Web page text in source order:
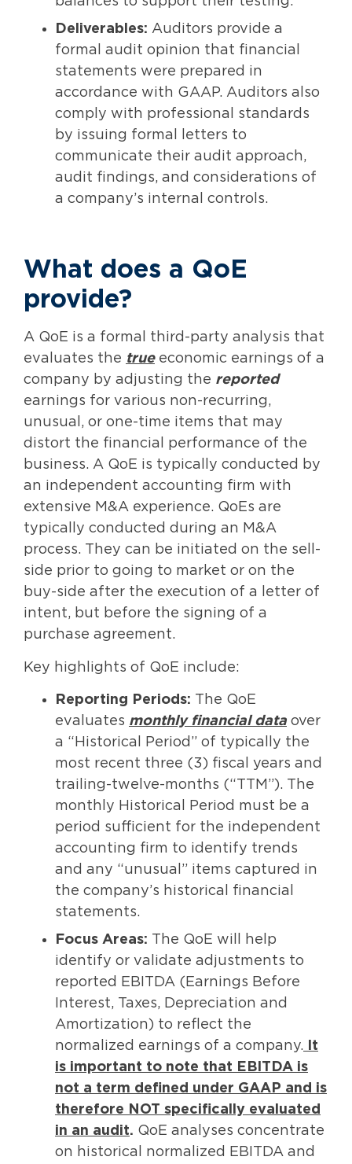
Deliverables: Auditors provide a
formal audit opinion that financial
statements were prepared in
accordance with GAAP. Auditors also
comply with professional standards
by issuing formal letters to
communicate their audit approach,
audit findings, and considerations of
a company’s internal controls.
What does a QoE
provide?
A QoE is a formal third-party analysis that
evaluates the trueeconomic earnings of a
company by adjusting the reported
earnings for various non-recurring,
unusual, or one-time items that may
distort the financial performance of the
business. A QoE is typically conducted by
an independent accounting firm with
extensive M&A experience. QoEs are
typically conducted during an M&A
process. They can be initiated on the sell-
side prior to going to market or on the
buy-side after the execution of a letter of
intent, but before the signing of a
purchase agreement.
Key highlights of QoE include:
Reporting Periods: The QoE
evaluates monthly financial data over
a “Historical Period” of typically the
most recent three (3) fiscal years and
trailing-twelve-months (“TTM”). The
monthly Historical Period must be a
period sufficient for the independent
accounting firm to identify trends
and any “unusual” items captured in
the company’s historical financial
statements.
Focus Areas: The QoE will help
identify or validate adjustments to
reported EBITDA (Earnings Before
Interest, Taxes, Depreciation and
Amortization) to reflect the
normalized earnings of a company. It
is important to note that EBITDA is
not a term defined under GAAP and is
therefore NOT specifically evaluated
in an audit. QoE analyses concentrate
on historical normalized EBITDA and